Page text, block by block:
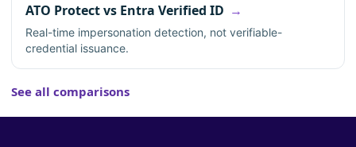
ATO Protect vs Entra Verified ID
Real-time impersonation detection, not verifiable-
credential issuance.
See all comparisons